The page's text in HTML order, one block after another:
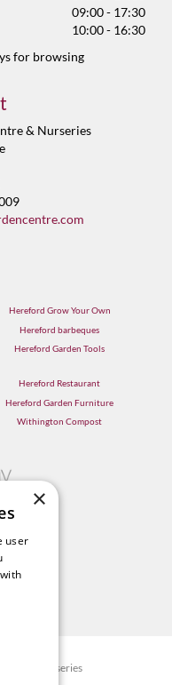
09:00 - 17:30
10:00 - 16:30
for browsing
& Nurseries
Hereford Grow Your Own
Hereford barbeques
Hereford Garden Tools
Hereford Restaurant
Hereford Garden Furniture
Withington Compost
and Nurseries
×
user